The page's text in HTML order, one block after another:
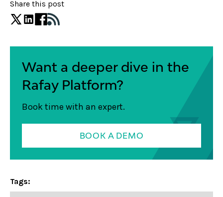
Share this post
Want a deeper dive in the
Rafay Platform?
Book time with an expert.
BOOK A DEMO
Tags: